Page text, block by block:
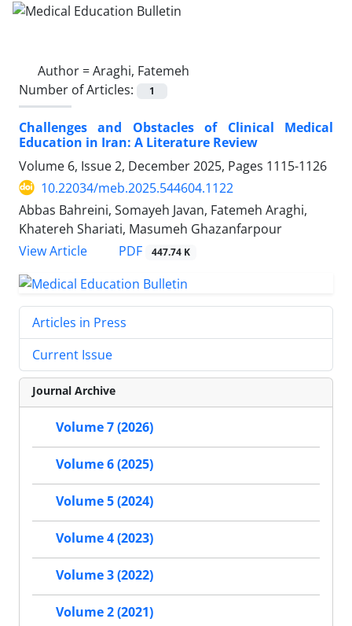
Author =Araghi, Fatemeh
Number of Articles:
1
Challenges and Obstacles of Clinical Medical
Education in Iran: A Literature Review
Volume 6, Issue 2, December 2025, Pages 1115-1126
10.22034/meb.2025.544604.1122
Abbas Bahreini, Somayeh Javan, Fatemeh Araghi,
Khatereh Shariati, Masumeh Ghazanfarpour
View Article
PDF 447.74 K
Articles in Press
Current Issue
Journal Archive
Volume 7 (2026)
Volume 6 (2025)
Volume 5 (2024)
Volume 4 (2023)
Volume 3 (2022)
Volume 2 (2021)